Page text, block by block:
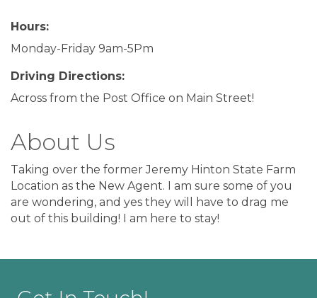
Hours:
Monday-Friday 9am-5Pm
Driving Directions:
Across from the Post Office on Main Street!
About Us
Taking over the former Jeremy Hinton State Farm
Location as the New Agent. I am sure some of you
are wondering, and yes they will have to drag me
out of this building! I am here to stay!